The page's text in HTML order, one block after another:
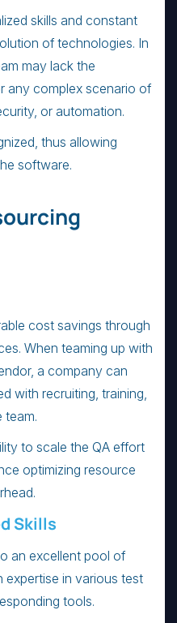
skills and constant
of technologies. In
may lack the
any complex scenario of
or automation.
thus allowing
software.
cost savings through
When teaming up with
a company can
with recruiting, training,
team.
to scale the QA effort
optimizing resource
Skills
an excellent pool of
expertise in various test
tools.